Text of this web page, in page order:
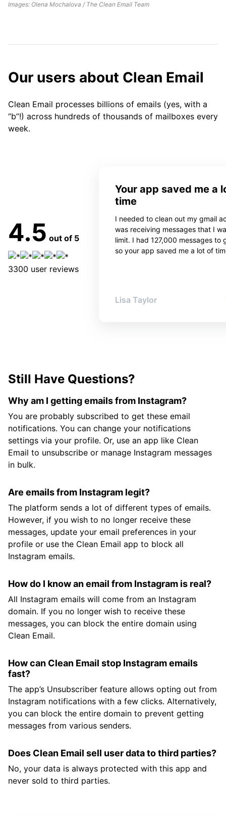
Images: Olena Mochalova / The Clean Email Team
Our users about Clean Email
Clean Email processes billions of emails (yes, with a
“b”!) across hundreds of thousands of mailboxes every
week.
4.5 out of 5
3300 user reviews
Your app saved me a
time
I needed to clean out my gmail
was receiving messages that I
limit. I had 127,000 messages to
so your app saved me a lot of
Lisa Taylor
Still Have Questions?
Why am I getting emails from Instagram?
You are probably subscribed to get these email
notifications. You can change your notifications
settings via your profile. Or, use an app like Clean
Email to unsubscribe or manage Instagram messages
in bulk.
Are emails from Instagram legit?
The platform sends a lot of different types of emails.
However, if you wish to no longer receive these
messages, update your email preferences in your
profile or use the Clean Email app to block all
Instagram emails.
How do I know an email from Instagram is real?
All Instagram emails will come from an Instagram
domain. If you no longer wish to receive these
messages, you can block the entire domain using
Clean Email.
How can Clean Email stop Instagram emails
fast?
The app’s Unsubscriber feature allows opting out from
Instagram notifications with a few clicks. Alternatively,
you can block the entire domain to prevent getting
messages from various senders.
Does Clean Email sell user data to third parties?
No, your data is always protected with this app and
never sold to third parties.